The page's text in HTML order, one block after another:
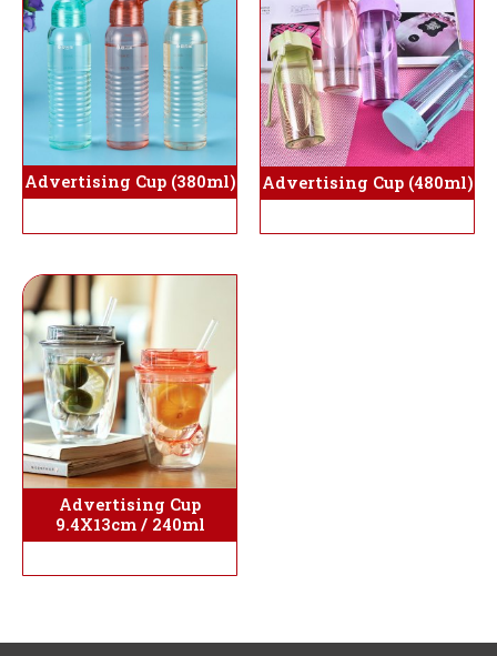
Advertising Cup (380ml) Advertising Cup (480ml)
Advertising Cup
9.4X13cm / 240ml